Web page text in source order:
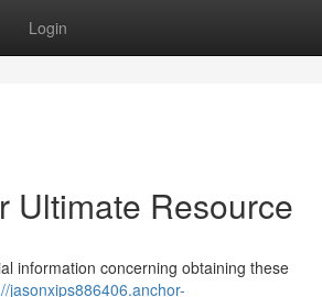
Login
Ultimate Resource
information concerning obtaining these
jasonxips886406.anchor-